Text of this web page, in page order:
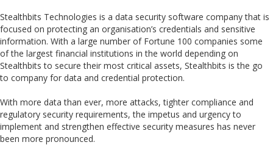
Stealthbits Technologies is a data security software company that is
focused on protecting an organisation’s credentials and sensitive
information. With a large number of Fortune 100 companies some
of the largest financial institutions in the world depending on
Stealthbits to secure their most critical assets, Stealthbits is the go
to company for data and credential protection.
With more data than ever, more attacks, tighter compliance and
regulatory security requirements, the impetus and urgency to
implement and strengthen effective security measures has never
been more pronounced.